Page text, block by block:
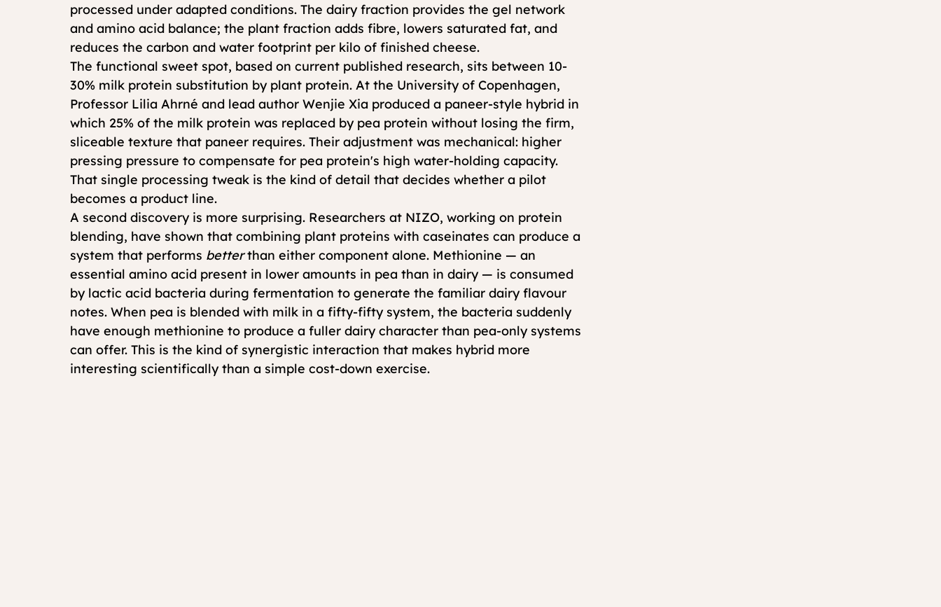
processed under adapted conditions. The dairy fraction provides the gel network
and amino acid balance; the plant fraction adds fibre, lowers saturated fat, and
reduces the carbon and water footprint per kilo of finished cheese.
The functional sweet spot, based on current published research, sits between 10-
30% milk protein substitution by plant protein. At the University of Copenhagen,
Professor Lilia Ahrné and lead author Wenjie Xia produced a paneer-style hybrid in
which 25% of the milk protein was replaced by pea protein without losing the firm,
sliceable texture that paneer requires. Their adjustment was mechanical: higher
pressing pressure to compensate for pea protein's high water-holding capacity.
That single processing tweak is the kind of detail that decides whether a pilot
becomes a product line.
A second discovery is more surprising. Researchers at NIZO, working on protein
blending, have shown that combining plant proteins with caseinates can produce a
system that performs better than either component alone. Methionine — an
essential amino acid present in lower amounts in pea than in dairy — is consumed
by lactic acid bacteria during fermentation to generate the familiar dairy flavour
notes. When pea is blended with milk in a fifty-fifty system, the bacteria suddenly
have enough methionine to produce a fuller dairy character than pea-only systems
can offer. This is the kind of synergistic interaction that makes hybrid more
interesting scientifically than a simple cost-down exercise.